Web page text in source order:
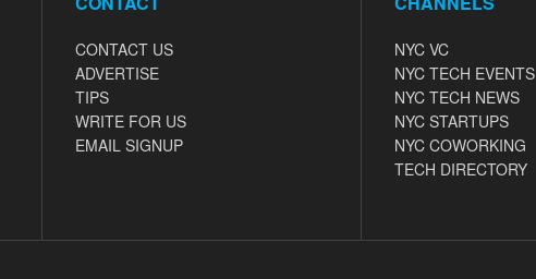
CONTACT US
ADVERTISE
TIPS
WRITE FOR US
EMAIL SIGNUP
NYC VC
NYC TECH EVENTS
NYC TECH NEWS
NYC STARTUPS
NYC COWORKING
TECH DIRECTORY